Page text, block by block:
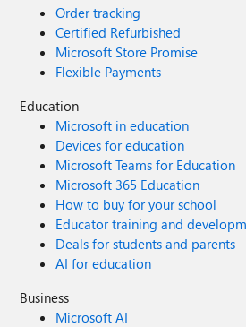
Order tracking
Certified Refurbished
Microsoft Store Promise
Flexible Payments
Education
Microsoft in education
Devices for education
Microsoft Teams for Education
Microsoft 365 Education
How to buy for your school
Educator training and
Deals for students and parents
AI for education
Business
Microsoft AI